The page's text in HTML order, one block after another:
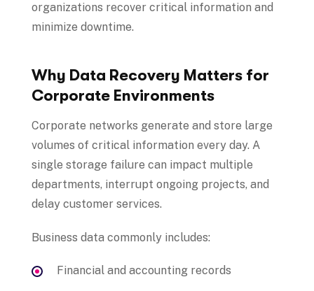
organizations recover critical information and
minimize downtime.
Why Data Recovery Matters for
Corporate Environments
Corporate networks generate and store large
volumes of critical information every day. A
single storage failure can impact multiple
departments, interrupt ongoing projects, and
delay customer services.
Business data commonly includes:
Financial and accounting records